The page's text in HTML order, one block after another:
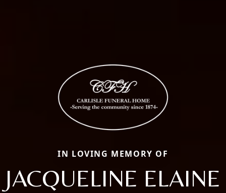
IN LOVING MEMORY OF
JACQUELINE ELAINE